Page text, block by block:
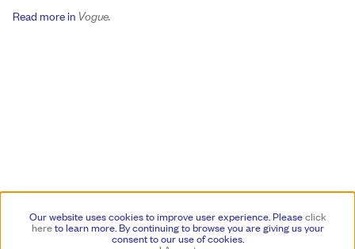
Read more inVogue.
Our website uses cookies to improve user experience. Pleaseclick
hereto learn more.By continuing to browse you are giving us your
consent to our use of cookies.